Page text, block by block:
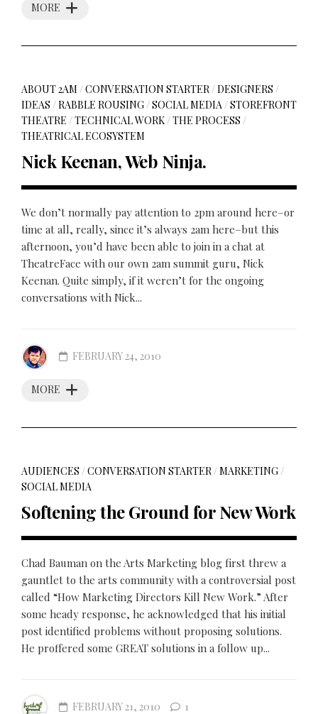
MORE
ABOUT 2AM /CONVERSATION STARTER/DESIGNERS /
IDEAS /RABBLE ROUSING/SOCIAL MEDIA/STOREFRONT
THEATRE /TECHNICAL WORK/THE PROCESS /
THEATRICAL ECOSYSTEM
Nick Keenan, Web Ninja.
We don’t normally pay attention to 2pm around here–or
time at all, really, since it’s always 2am here–but this
afternoon, you’d have been able to join in a chat at
TheatreFace with our own 2am summit guru, Nick
Keenan. Quite simply, if it weren’t for the ongoing
conversations with Nick...
MORE
FEBRUARY 24, 2010
AUDIENCES /CONVERSATION STARTER/MARKETING/
SOCIAL MEDIA
Softening the Ground for New Work
Chad Bauman on the Arts Marketing blog first threw a
gauntlet to the arts community with a controversial post
called “How Marketing Directors Kill New Work.” After
some heady response, he acknowledged that his initial
post identified problems without proposing solutions.
He proffered some GREAT solutions in a follow up...
FEBRUARY 21, 2010 1